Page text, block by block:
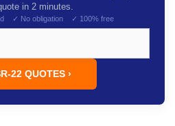
in 2 minutes.
✓ No obligation ✓ 100% free
22 QUOTES ›